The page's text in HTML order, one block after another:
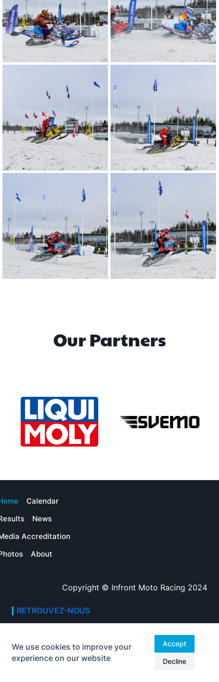
Our Partners
Calendar
News
Accreditation
About
Copyright © Infront Moto Racing 2024
RETROUVEZ-NOUS
Avenue des Champs-Élysées
75008, Paris
We use cookies to improve your
experience on our website
Accept
Decline